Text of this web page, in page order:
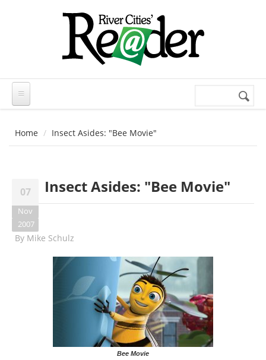
Search
Home Insect Asides: "Bee Movie"
07
Nov
2007
Insect Asides: "Bee Movie"
By Mike Schulz
Bee Movie